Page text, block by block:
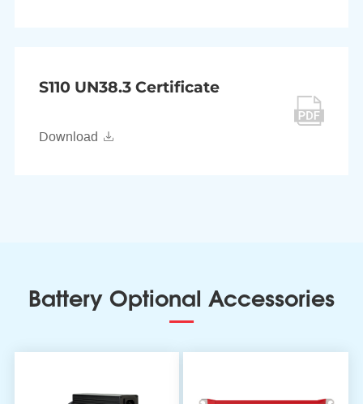
S110 UN38.3 Certificate
Download
Battery Optional Accessories